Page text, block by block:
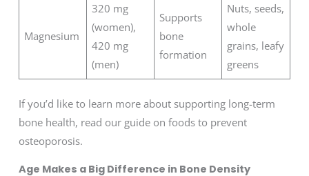
Magnesium
320 mg
(women),
420 mg
(men)
Supports
bone
formation
Nuts, seeds,
whole
grains, leafy
greens
If you’d like to learn more about supporting long-term
bone health, read our guide on foods to prevent
osteoporosis.
Age Makes a Big Difference in Bone Density